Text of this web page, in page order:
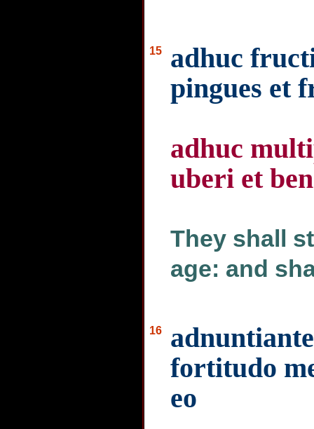
15
adhuc
pingues et
adhuc
uberi et
They shall
age: and
16
fortitudo
eo